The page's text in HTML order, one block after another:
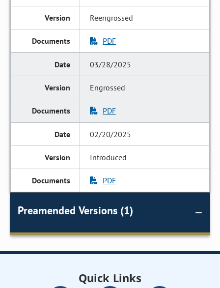
Reengrossed
PDF
03/28/2025
Engrossed
PDF
02/20/2025
Introduced
PDF
Preamended Versions (1)
Quick Links